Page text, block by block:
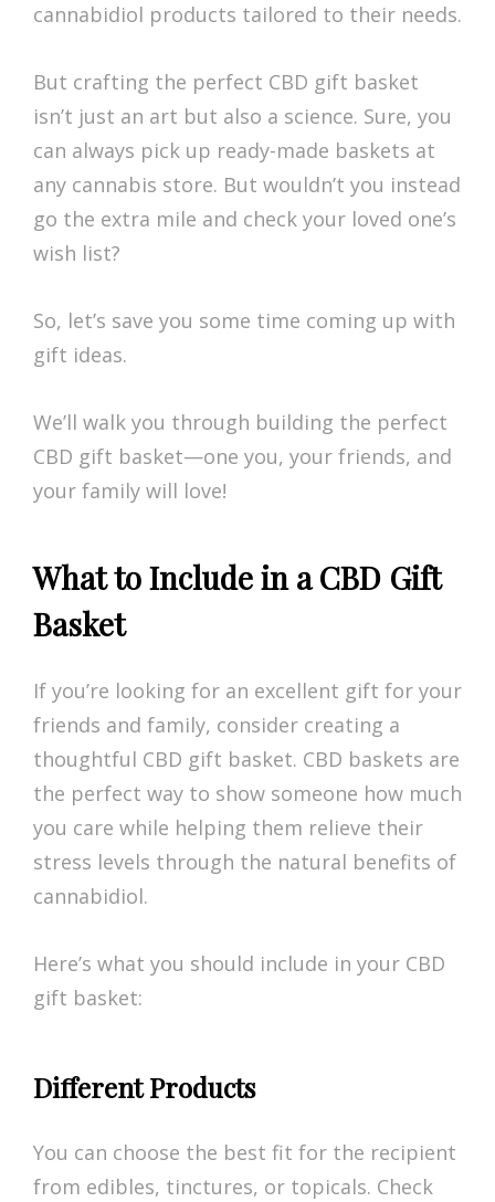
cannabidiol products tailored to their needs.
But crafting the perfect CBD gift basket
isn’t just an art but also a science. Sure, you
can always pick up ready-made baskets at
any cannabis store. But wouldn’t you instead
go the extra mile and check your loved one’s
wish list?
So, let’s save you some time coming up with
gift ideas.
We’ll walk you through building the perfect
CBD gift basket—one you, your friends, and
your family will love!
What to Include in a CBD Gift
Basket
If you’re looking for an excellent gift for your
friends and family, consider creating a
thoughtful CBD gift basket. CBD baskets are
the perfect way to show someone how much
you care while helping them relieve their
stress levels through the natural benefits of
cannabidiol.
Here’s what you should include in your CBD
gift basket:
Different Products
You can choose the best fit for the recipient
from edibles, tinctures, or topicals. Check